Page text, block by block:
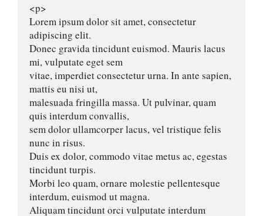
<p>
Lorem ipsum dolor sit amet, consectetur
adipiscing elit.
Donec gravida tincidunt euismod. Mauris lacus
mi, vulputate eget sem
vitae, imperdiet consectetur urna. In ante sapien,
mattis eu nisi ut,
malesuada fringilla massa. Ut pulvinar, quam
quis interdum convallis,
sem dolor ullamcorper lacus, vel tristique felis
nunc in risus.
Duis ex dolor, commodo vitae metus ac, egestas
tincidunt turpis.
Morbi leo quam, ornare molestie pellentesque
interdum, euismod ut magna.
Aliquam tincidunt orci vulputate interdum